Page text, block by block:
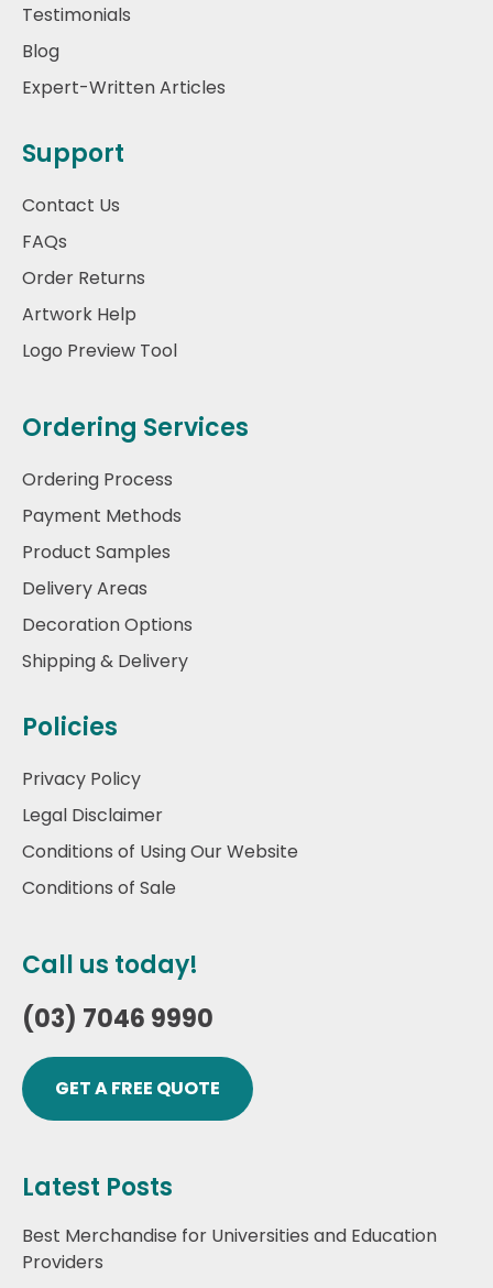
Testimonials
Blog
Expert-Written Articles
Support
Contact Us
FAQs
Order Returns
Artwork Help
Logo Preview Tool
Ordering Services
Ordering Process
Payment Methods
Product Samples
Delivery Areas
Decoration Options
Shipping & Delivery
Policies
Privacy Policy
Legal Disclaimer
Conditions of Using Our Website
Conditions of Sale
Call us today!
(03) 7046 9990
GET A FREE QUOTE
Latest Posts
Best Merchandise for Universities and Education
Providers